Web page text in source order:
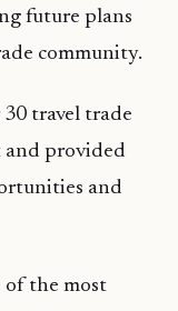
future plans
community.
travel trade
and provided
and
of the most